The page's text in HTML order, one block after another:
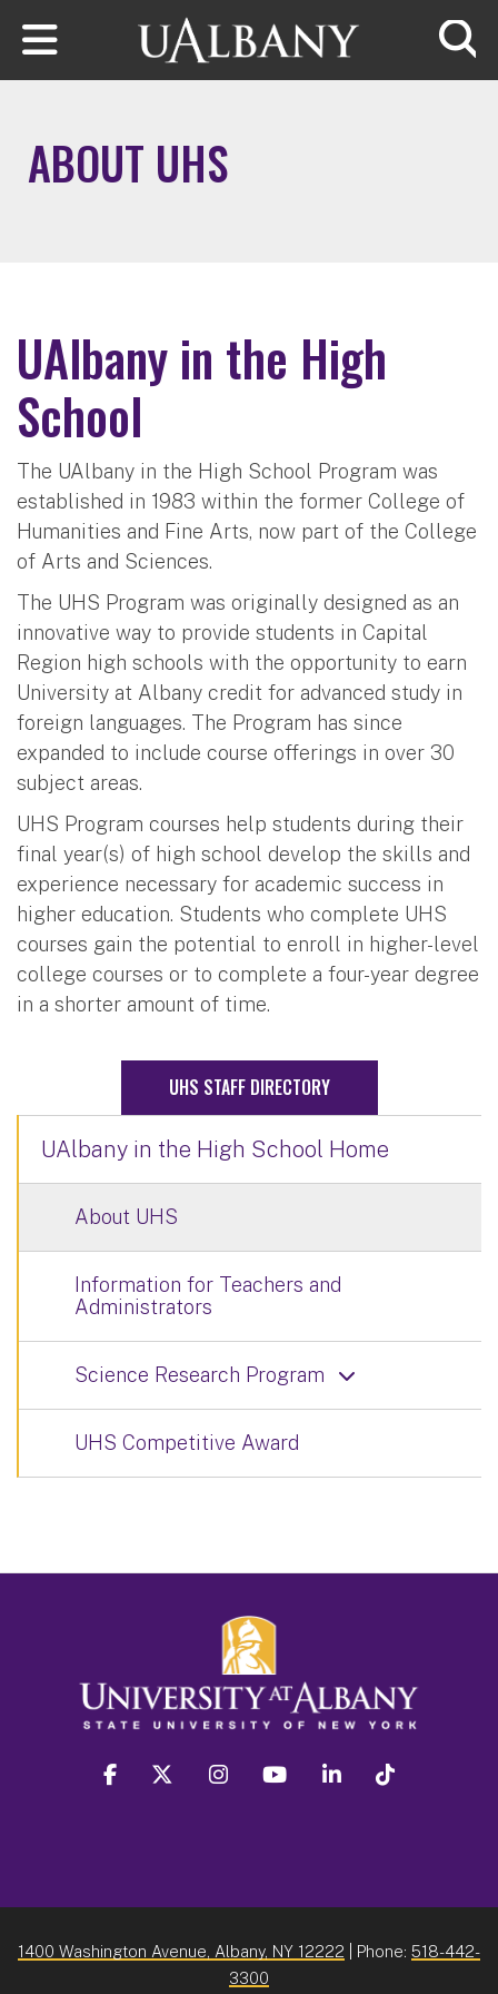
Skip to main content
ABOUT UHS
UAlbany in the High
School
The UAlbany in the High School Program was
established in 1983 within the former College of
Humanities and Fine Arts, now part of the College
of Arts and Sciences.
The UHS Program was originally designed as an
innovative way to provide students in Capital
Region high schools with the opportunity to earn
University at Albany credit for advanced study in
foreign languages. The Program has since
expanded to include course offerings in over 30
subject areas.
UHS Program courses help students during their
final year(s) of high school develop the skills and
experience necessary for academic success in
higher education. Students who complete UHS
courses gain the potential to enroll in higher-level
college courses or to complete a four-year degree
in a shorter amount of time.
UHS STAFF DIRECTORY
UAlbany in the High School Home
About UHS
Information for Teachers and
Administrators
Science Research Program
UHS Competitive Award
facebook twitter instagram youtube linkedin
1400 Washington Avenue, Albany, NY 12222 | Phone: 518-442-
3300